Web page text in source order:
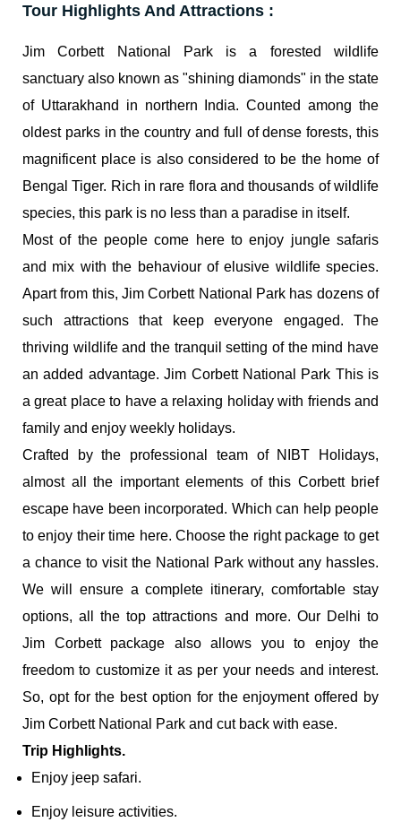
Tour Highlights And Attractions :
Jim Corbett National Park is a forested wildlife
sanctuary also known as "shining diamonds" in the state
of Uttarakhand in northern India. Counted among the
oldest parks in the country and full of dense forests, this
magnificent place is also considered to be the home of
Bengal Tiger. Rich in rare flora and thousands of wildlife
species, this park is no less than a paradise in itself.
Most of the people come here to enjoy jungle safaris
and mix with the behaviour of elusive wildlife species.
Apart from this, Jim Corbett National Park has dozens of
such attractions that keep everyone engaged. The
thriving wildlife and the tranquil setting of the mind have
an added advantage. Jim Corbett National Park This is
a great place to have a relaxing holiday with friends and
family and enjoy weekly holidays.
Crafted by the professional team of NIBT Holidays,
almost all the important elements of this Corbett brief
escape have been incorporated. Which can help people
to enjoy their time here. Choose the right package to get
a chance to visit the National Park without any hassles.
We will ensure a complete itinerary, comfortable stay
options, all the top attractions and more. Our Delhi to
Jim Corbett package also allows you to enjoy the
freedom to customize it as per your needs and interest.
So, opt for the best option for the enjoyment offered by
Jim Corbett National Park and cut back with ease.
Trip Highlights.
Enjoy jeep safari.
Enjoy leisure activities.